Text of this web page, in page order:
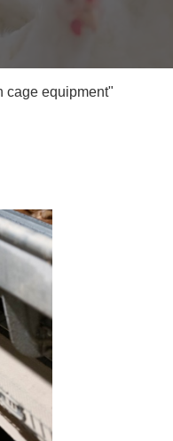
cage equipment"